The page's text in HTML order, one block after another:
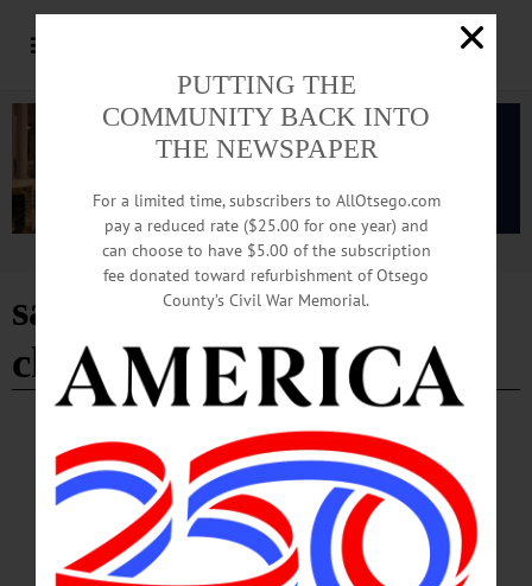
Advertisement
saint mary's catholic
church
BREAKING NEWS HAPPENIN' OTSEGO · ALLOTSEGO
HAPPENIN’ OTSEGO for SATURDAY,
DEC. 30
HAPPENIN’ OTSEGO for SATURDAY, DEC. 30 Classic Rock Concert
CONCERT – 6:30 p.m. Tom Golden presents a selection of classics ranging from
Frank Sinatra, Tony Bennet, Nat King Cole, and Elvis Presley. The Empire House
PUTTING THE
COMMUNITY BACK INTO
THE NEWSPAPER
For a limited time, subscribers to AllOtsego.com
pay a reduced rate ($25.00 for one year) and
can choose to have $5.00 of the subscription
fee donated toward refurbishment of Otsego
County’s Civil War Memorial.